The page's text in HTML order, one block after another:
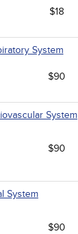
$18
System
$90
System
$90
System
$90